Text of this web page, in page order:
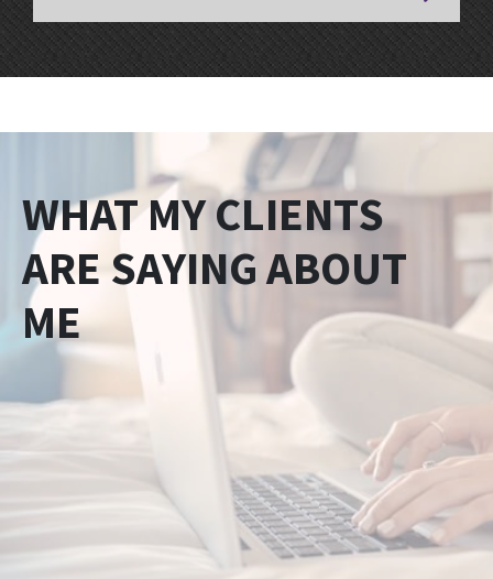
WHAT MY CLIENTS
ARE SAYING ABOUT
ME